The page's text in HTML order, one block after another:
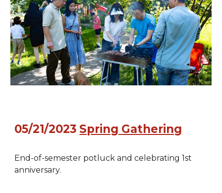
05/21/2023 Spring Gathering
End-of-semester potluck and celebrating 1st
anniversary.